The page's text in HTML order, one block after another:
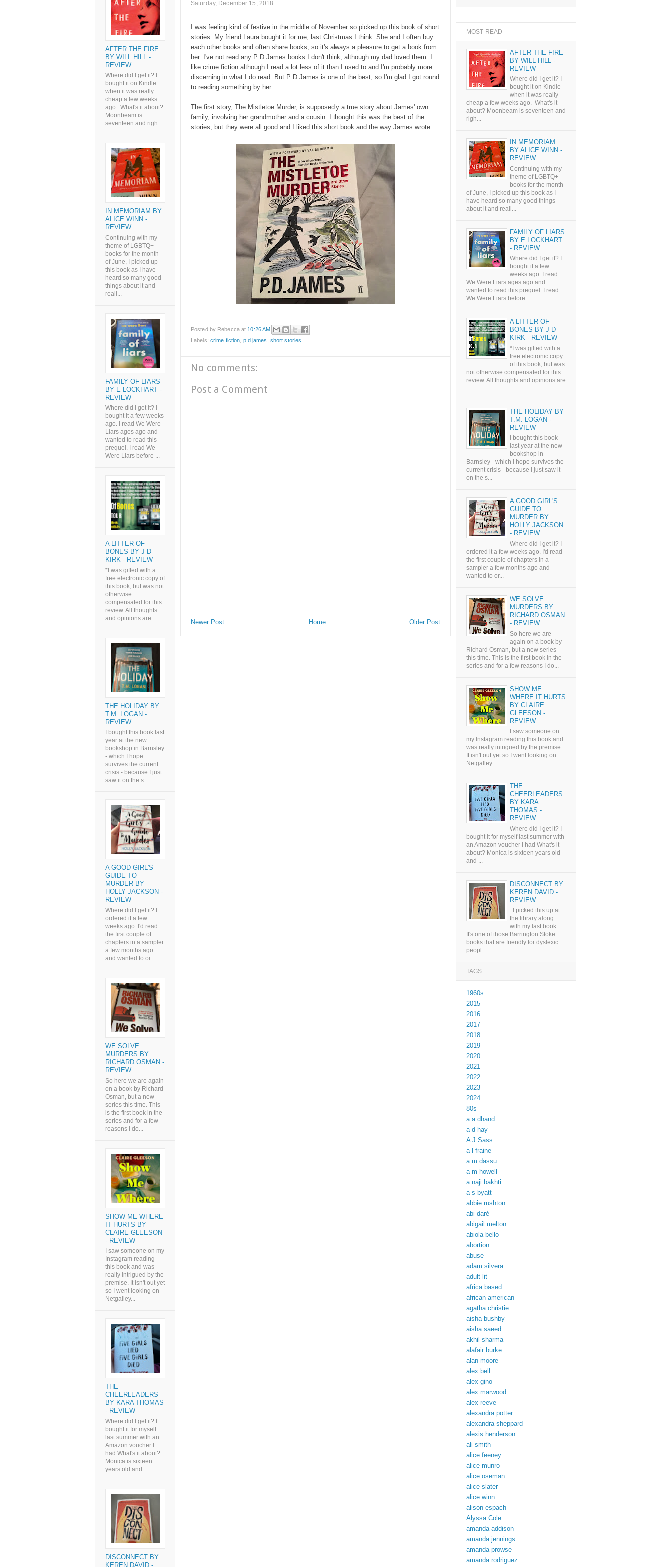
Saturday, December 15, 2018
I was feeling kind of festive in the middle of November so picked up this book of short
stories. My friend Laura bought it for me, last Christmas I think. She and I often buy
each other books and often share books, so it's always a pleasure to get a book from
her. I've not read any P D James books I don't think, although my dad loved them. I
like crime fiction although I read a lot less of it than I used to and I'm probably more
discerning in what I do read. But P D James is one of the best, so I'm glad I got round
to reading something by her.
The first story, The Mistletoe Murder, is supposedly a true story about James' own
family, involving her grandmother and a cousin. I thought this was the best of the
stories, but they were all good and I liked this short book and the way James wrote.
Posted by Rebecca at 10:26 AM
Labels: crime fiction p d james short stories
No comments:
Post a Comment
Newer Post Older Post
Home
AFTER THE FIRE
BY WILL HILL -
REVIEW
Where did I get it? I
bought it on Kindle
when it was really
cheap a few weeks
ago. What's it about?
Moonbeam is
seventeen and righ...
IN MEMORIAM BY
ALICE WINN -
REVIEW
Continuing with my
theme of LGBTQ+
books for the month
of June, I picked up
this book as I have
heard so many good
things about it and
reall...
FAMILY OF LIARS
BY E LOCKHART -
REVIEW
Where did I get it? I
bought it a few weeks
ago. I read We Were
Liars ages ago and
wanted to read this
prequel. I read We
Were Liars before ...
A LITTER OF
BONES BY J D
KIRK - REVIEW
*I was gifted with a
free electronic copy of
this book, but was not
otherwise
compensated for this
review. All thoughts
and opinions are ...
THE HOLIDAY BY
T.M. LOGAN -
REVIEW
I bought this book last
year at the new
bookshop in Barnsley
- which I hope
survives the current
crisis - because I just
saw it on the s...
A GOOD GIRL'S
GUIDE TO
MURDER BY
HOLLY JACKSON -
REVIEW
Where did I get it? I
ordered it a few
weeks ago. I'd read
the first couple of
chapters in a sampler
a few months ago
and wanted to or...
WE SOLVE
MURDERS BY
RICHARD OSMAN -
REVIEW
So here we are again
on a book by Richard
Osman, but a new
series this time. This
is the first book in the
series and for a few
reasons I do...
SHOW ME WHERE
IT HURTS BY
CLAIRE GLEESON
- REVIEW
I saw someone on my
Instagram reading
this book and was
really intrigued by the
premise. It isn't out yet
so I went looking on
Netgalley...
THE
CHEERLEADERS
BY KARA THOMAS
- REVIEW
Where did I get it? I
bought it for myself
last summer with an
Amazon voucher I
had What's it about?
Monica is sixteen
years old and ...
DISCONNECT BY
KEREN DAVID -
MOST READ
AFTER THE FIRE
BY WILL HILL -
REVIEW
Where did I get it? I
bought it on Kindle
when it was really
cheap a few weeks ago. What's it
about? Moonbeam is seventeen and
righ...
IN MEMORIAM
BY ALICE WINN -
REVIEW
Continuing with my
theme of LGBTQ+
books for the month
of June, I picked up this book as I
have heard so many good things
about it and reall...
FAMILY OF LIARS
BY E LOCKHART
- REVIEW
Where did I get it? I
bought it a few
weeks ago. I read
We Were Liars ages ago and
wanted to read this prequel. I read
We Were Liars before ...
A LITTER OF
BONES BY J D
KIRK - REVIEW
*I was gifted with a
free electronic copy
of this book, but was
not otherwise compensated for this
review. All thoughts and opinions are
...
THE HOLIDAY BY
T.M. LOGAN -
REVIEW
I bought this book
last year at the new
bookshop in
Barnsley - which I hope survives the
current crisis - because I just saw it
on the s...
A GOOD GIRL'S
GUIDE TO
MURDER BY
HOLLY JACKSON
- REVIEW
Where did I get it? I
ordered it a few weeks ago. I'd read
the first couple of chapters in a
sampler a few months ago and
wanted to or...
WE SOLVE
MURDERS BY
RICHARD OSMAN
- REVIEW
So here we are
again on a book by
Richard Osman, but a new series
this time. This is the first book in the
series and for a few reasons I do...
SHOW ME
WHERE IT HURTS
BY CLAIRE
GLEESON -
REVIEW
I saw someone on
my Instagram reading this book and
was really intrigued by the premise.
It isn't out yet so I went looking on
Netgalley...
THE
CHEERLEADERS
BY KARA
THOMAS -
REVIEW
Where did I get it? I
bought it for myself last summer with
an Amazon voucher I had What's it
about? Monica is sixteen years old
and ...
DISCONNECT BY
KEREN DAVID -
REVIEW
I picked this up at
the library along
with my last book.
It's one of those Barrington Stoke
books that are friendly for dyslexic
peopl...
TAGS
1960s
2015
2016
2017
2018
2019
2020
2021
2022
2023
2024
80s
a a dhand
a d hay
A J Sass
a l fraine
a m dassu
a m howell
a naji bakhti
a s byatt
abbie rushton
abi daré
abigail melton
abiola bello
abortion
abuse
adam silvera
adult lit
africa based
african american
agatha christie
aisha bushby
aisha saeed
akhil sharma
alafair burke
alan moore
alex bell
alex gino
alex marwood
alex reeve
alexandra potter
alexandra sheppard
alexis henderson
ali smith
alice feeney
alice munro
alice oseman
alice slater
alice winn
alison espach
Alyssa Cole
amanda addison
amanda jennings
amanda prowse
amanda rodriguez